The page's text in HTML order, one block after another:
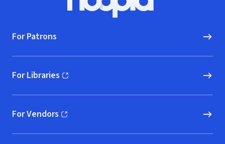
Hoopla logo, Go to homepage
For Patrons
For Libraries
(opens in new window)
For Vendors
(opens in new window)